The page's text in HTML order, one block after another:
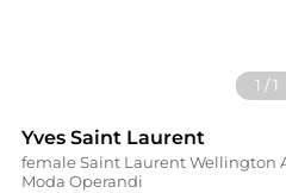
1 /1
Yves Saint Laurent
female Saint Laurent Wellington
Moda Operandi